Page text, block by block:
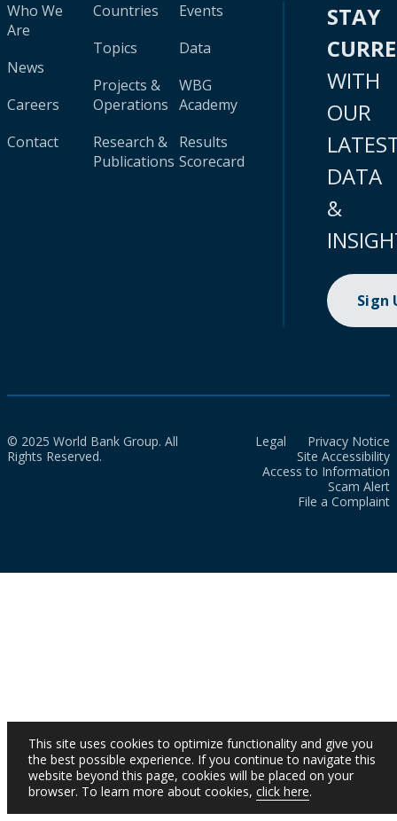
Who We
Are
News
Careers
Contact
Countries
Topics
Projects &
Operations
Research &
Publications
Events
Data
WBG
Academy
Results
Scorecard
STAY
WITH
OUR
DATA
&
Sign
© 2025 World Bank Group. All
Rights Reserved.
Legal
Privacy Notice
Site Accessibility
Access to Information
Scam Alert
File a Complaint
This site uses cookies to optimize functionality and give you
the best possible experience. If you continue to navigate this
website beyond this page, cookies will be placed on your
browser. To learn more about cookies, click here.